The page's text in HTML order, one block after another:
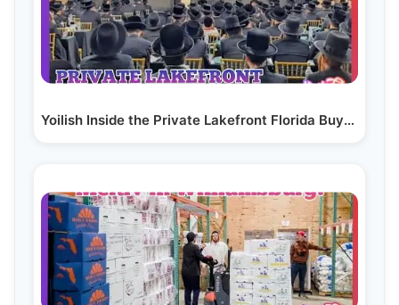
Yoilish Inside the Private Lakefront Florida Buyers…